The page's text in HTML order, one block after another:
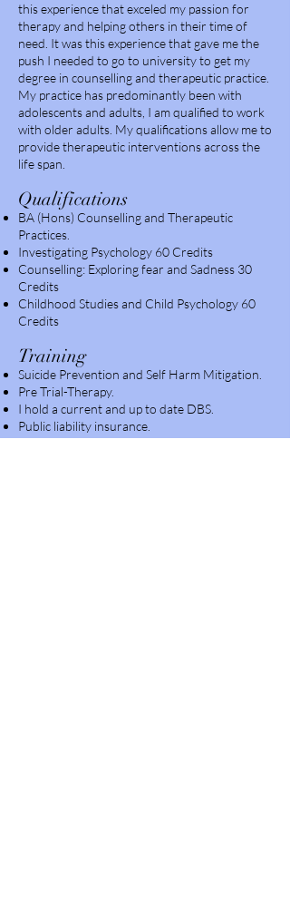
this experience that exceled my passion for
therapy and helping others in their time of
need. It was this experience that gave me the
push I needed to go to university to get my
degree in counselling and therapeutic practice.
My practice has predominantly been with
adolescents and adults, I am qualified to work
with older adults. My qualifications allow me to
provide therapeutic interventions across the
life span.
Qualifications
BA (Hons) Counselling and Therapeutic
Practices.
Investigating Psychology 60 Credits
Counselling: Exploring fear and Sadness 30
Credits
Childhood Studies and Child Psychology 60
Credits
Training
Suicide Prevention and Self Harm Mitigation.
Pre Trial-Therapy.
I hold a current and up to date DBS.
Public liability insurance.